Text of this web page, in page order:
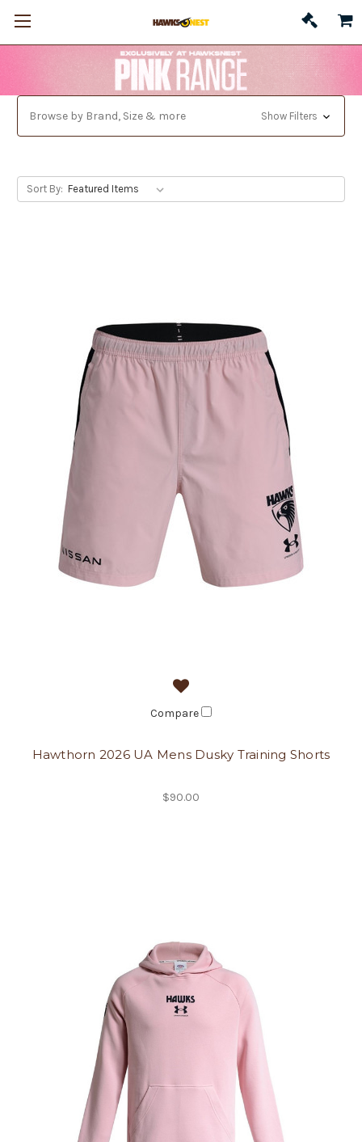
Browse by Brand, Size & more Show Filters
Sort By:
Compare
Hawthorn 2026 UA Mens Dusky Training Shorts
$90.00